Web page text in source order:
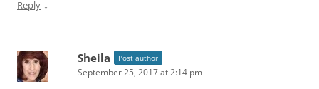
Reply ↓
Sheila Post author
September 25, 2017 at 2:14 pm